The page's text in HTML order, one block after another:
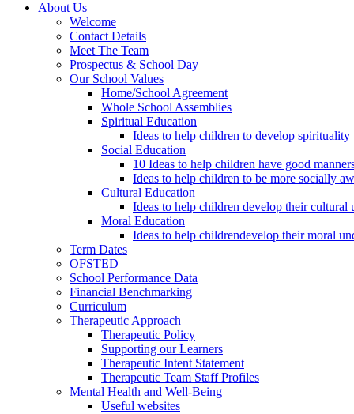
About Us
Welcome
Contact Details
Meet The Team
Prospectus & School Day
Our School Values
Home/School Agreement
Whole School Assemblies
Spiritual Education
Ideas to help children to develop spirituality
Social Education
10 Ideas to help children have good
Ideas to help children to be more socially
Cultural Education
Ideas to help children develop their cultural
Moral Education
Ideas to help childrendevelop their moral
Term Dates
OFSTED
School Performance Data
Financial Benchmarking
Curriculum
Therapeutic Approach
Therapeutic Policy
Supporting our Learners
Therapeutic Intent Statement
Therapeutic Team Staff Profiles
Mental Health and Well-Being
Useful websites